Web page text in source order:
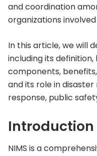
and coordination
organizations
In this article, we will
including its
components,
and its role in
response, public
Introduction
NIMS is a